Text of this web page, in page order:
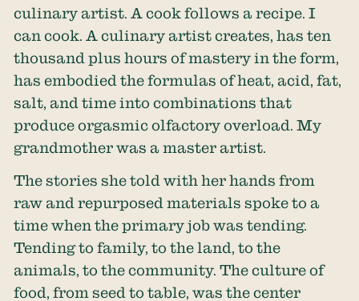
culinary artist. A cook follows a recipe. I
can cook. A culinary artist creates, has ten
thousand plus hours of mastery in the form,
has embodied the formulas of heat, acid, fat,
salt, and time into combinations that
produce orgasmic olfactory overload. My
grandmother was a master artist.
The stories she told with her hands from
raw and repurposed materials spoke to a
time when the primary job was tending.
Tending to family, to the land, to the
animals, to the community. The culture of
food, from seed to table, was the center